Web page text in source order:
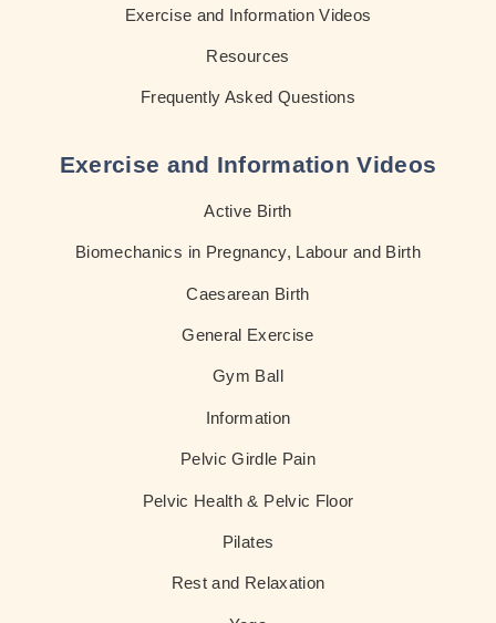
Exercise and Information Videos
Resources
Frequently Asked Questions
Exercise and Information Videos
Active Birth
Biomechanics in Pregnancy, Labour and Birth
Caesarean Birth
General Exercise
Gym Ball
Information
Pelvic Girdle Pain
Pelvic Health & Pelvic Floor
Pilates
Rest and Relaxation